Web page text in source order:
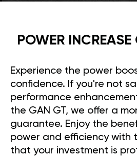
POWER INCREASE
Experience the power
confidence. If you're not
performance
the GAN GT, we offer a
guarantee. Enjoy the
power and efficiency with
that your investment is